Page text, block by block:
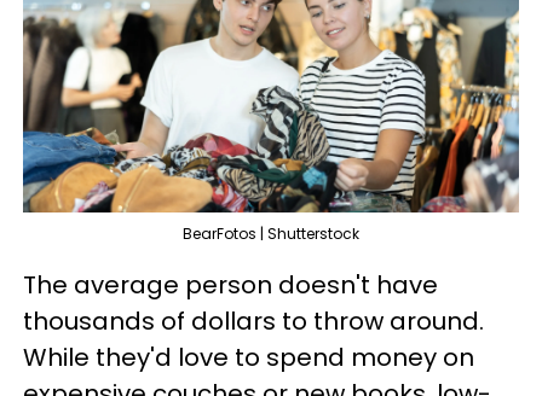
BearFotos | Shutterstock
The average person doesn't have
thousands of dollars to throw around.
While they'd love to spend money on